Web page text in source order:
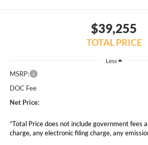
$39,255
TOTAL PRICE
Less
MSRP:
DOC Fee
Net Price:
*Total Price does not include government fees
charge, any electronic filing charge, any